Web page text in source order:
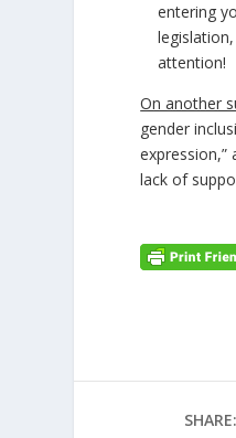
entering
attention!
On another
gender
lack of
SHARE: